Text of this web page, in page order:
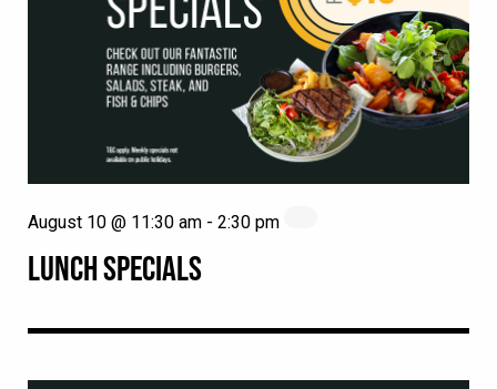
LUNCH SPECIALS
August 10 @ 11:30 am - 2:30 pm